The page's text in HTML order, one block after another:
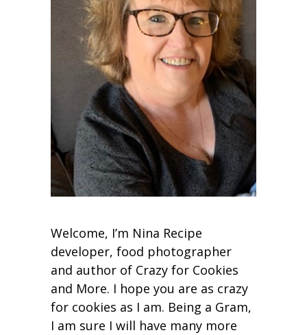
Welcome, I’m Nina Recipe
developer, food photographer
and author of Crazy for Cookies
and More. I hope you are as crazy
for cookies as I am. Being a Gram,
I am sure I will have many more